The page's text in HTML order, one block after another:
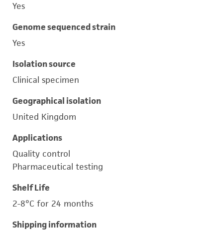
Yes
Genome sequenced strain
Yes
Isolation source
Clinical specimen
Geographical isolation
United Kingdom
Applications
Quality control
Pharmaceutical testing
Shelf Life
2-8°C for 24 months
Shipping information